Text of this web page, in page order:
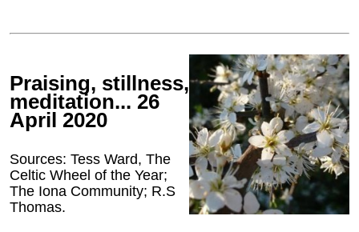
Praising, stillness,
meditation... 26
April 2020
Sources: Tess Ward, The
Celtic Wheel of the Year;
The Iona Community; R.S
Thomas.